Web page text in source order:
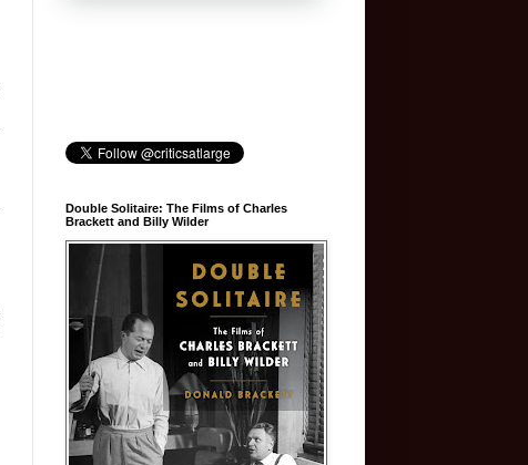
Double Solitaire: The Films of Charles
Brackett and Billy Wilder